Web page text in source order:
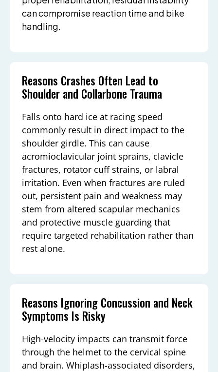
can compromise reaction time and bike
handling.
Reasons Crashes Often Lead to
Shoulder and Collarbone Trauma
Falls onto hard ice at racing speed
commonly result in direct impact to the
shoulder girdle. This can cause
acromioclavicular joint sprains, clavicle
fractures, rotator cuff strains, or labral
irritation. Even when fractures are ruled
out, persistent pain and weakness may
stem from altered scapular mechanics
and protective muscle guarding that
require targeted rehabilitation rather than
rest alone.
Reasons Ignoring Concussion and Neck
Symptoms Is Risky
High-velocity impacts can transmit force
through the helmet to the cervical spine
and brain. Whiplash-associated disorders,